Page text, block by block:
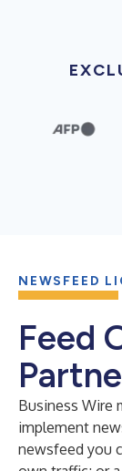
NEWSFEED
Feed
Business Wire
implement
newsfeed you